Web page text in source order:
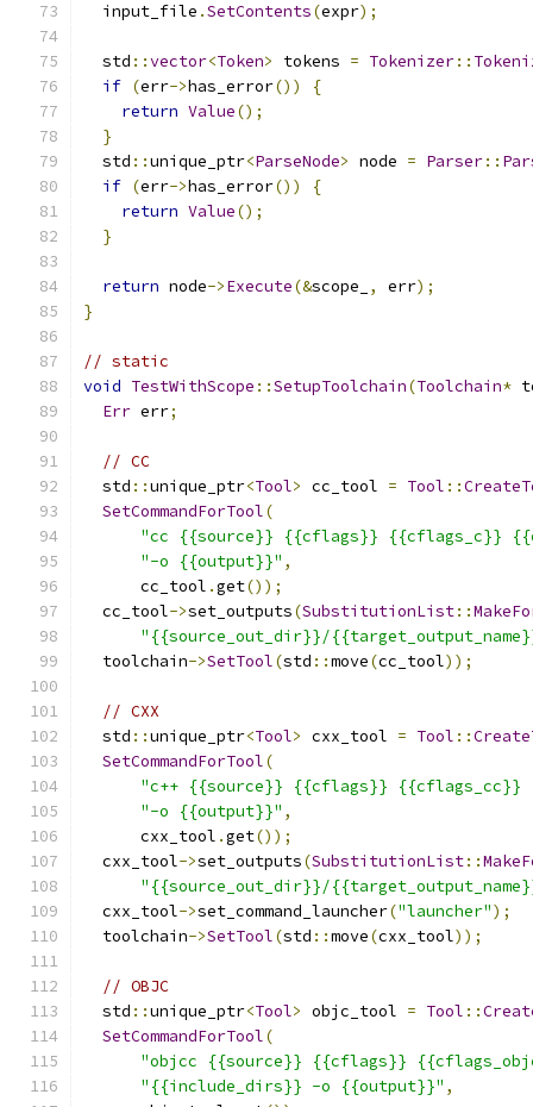
  input_file
.SetContents(expr);
  std
::vector<Token> tokens = Tokenizer::
if (err->has_error())
{
return Value();
}
  std
::unique_ptr<ParseNode> node = Parser::
if (err->has_error())
{
return Value();
}
return node->Execute(&scope_ , err);
}
// static
void TestWithScope ::SetupToolchain(Toolchain*
Err err;
// CC
  std
::unique_ptr<Tool> cc_tool = Tool ::
SetCommandForTool(
"cc {{source}} {{cflags}} {{cflags_c}}
"-o {{output}}" ,
      cc_tool
.get());
  cc_tool
->set_outputs(SubstitutionList::
"{{source_out_dir}}/
  toolchain
->SetTool(std ::move(cc_tool));
// CXX
  std
::unique_ptr<Tool> cxx_tool = Tool ::
SetCommandForTool(
"c++ {{source}} {{cflags}}
"-o {{output}}" ,
      cxx_tool
.get());
  cxx_tool
->set_outputs(SubstitutionList::
"{{source_out_dir}}/
  cxx_tool
->set_command_launcher("launcher");
  toolchain
->SetTool(std ::move(cxx_tool));
// OBJC
  std
::unique_ptr<Tool> objc_tool = Tool ::
SetCommandForTool(
"objcc {{source}} {{cflags}}
"{{include_dirs}} -o {{output}}" ,